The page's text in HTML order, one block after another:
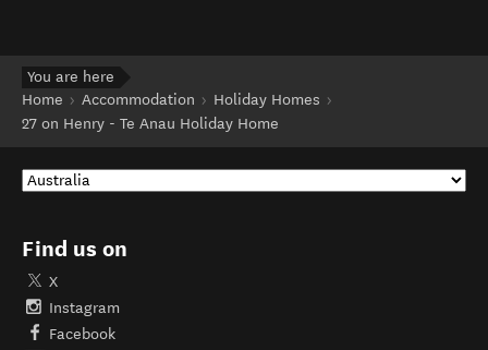
You are here
Home
Accommodation
Holiday Homes
27 on Henry - Te Anau Holiday Home
Find us on
X
Instagram
Facebook